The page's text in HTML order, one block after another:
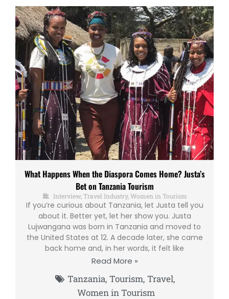
What Happens When the Diaspora Comes Home? Justa’s
Bet on Tanzania Tourism
Interview, Travel Industry, Women in Tourism
If you’re curious about Tanzania, let Justa tell you
about it. Better yet, let her show you. Justa
Lujwangana was born in Tanzania and moved to
the United States at 12. A decade later, she came
back home and, in her words, it felt like
Read More »
Tanzania, Tourism, Travel,
Women in Tourism